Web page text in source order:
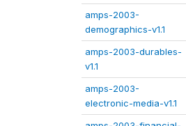
amps-2003-
demographics-v1.1
amps-2003-durables-
v1.1
amps-2003-
electronic-media-v1.1